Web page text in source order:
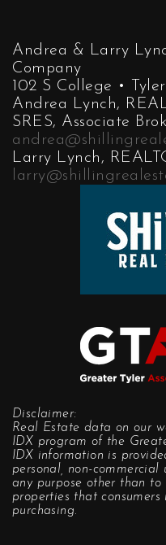
Andrea & Larry
Company
102 S College •
Andrea Lynch,
SRES, Associate
Larry Lynch,
Disclaimer:
Real Estate data on our
IDX program of the
IDX information is
personal, non-
any purpose other than
properties that
purchasing.